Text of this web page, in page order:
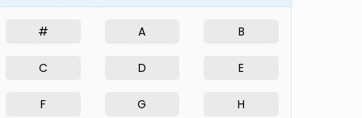
# A B
C D E
F G H